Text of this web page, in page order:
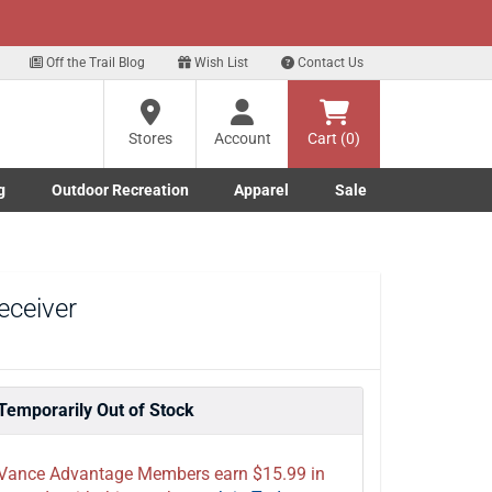
Text Deals!
Off the Trail Blog Wish List Contact Us
Stores
Account Cart (0)
submenu
submenu
Outdoor Recreation
Toggle Outdoor Recreation submenu
Apparel
Toggle Apparel submenu
Sale
Out of Stock
Advantage Members earn $15.99 in